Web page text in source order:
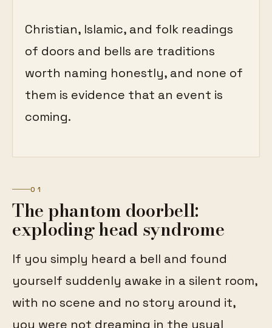
Christian, Islamic, and folk readings
of doors and bells are traditions
worth naming honestly, and none of
them is evidence that an event is
coming.
01
The phantom doorbell:
exploding head syndrome
If you simply heard a bell and found
yourself suddenly awake in a silent room,
with no scene and no story around it,
you were not dreaming in the usual